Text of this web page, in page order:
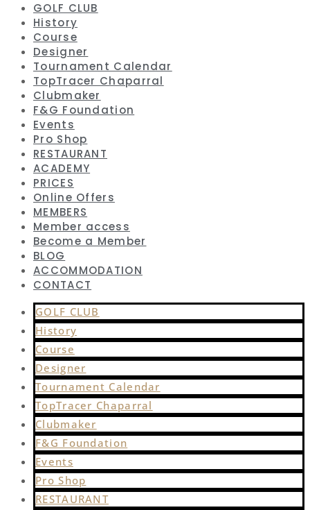
GOLF CLUB
History
Course
Designer
Tournament Calendar
TopTracer Chaparral
Clubmaker
F&G Foundation
Events
Pro Shop
RESTAURANT
ACADEMY
PRICES
Online Offers
MEMBERS
Member access
Become a Member
BLOG
ACCOMMODATION
CONTACT
GOLF CLUB
History
Course
Designer
Tournament Calendar
TopTracer Chaparral
Clubmaker
F&G Foundation
Events
Pro Shop
RESTAURANT